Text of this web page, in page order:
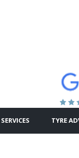
SERVICES TYRE